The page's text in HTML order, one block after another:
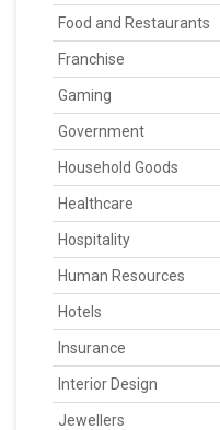
Food and Restaurants
Franchise
Gaming
Government
Household Goods
Healthcare
Hospitality
Human Resources
Hotels
Insurance
Interior Design
Jewellers